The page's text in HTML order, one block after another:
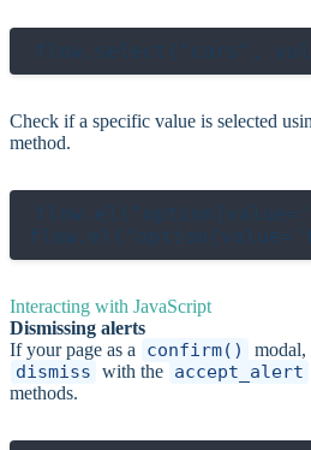
Check if a specific value is selected
method.
Interacting with JavaScript
Dismissing alerts
If your page as a
confirm() modal,
dismiss with the accept_alert
methods.